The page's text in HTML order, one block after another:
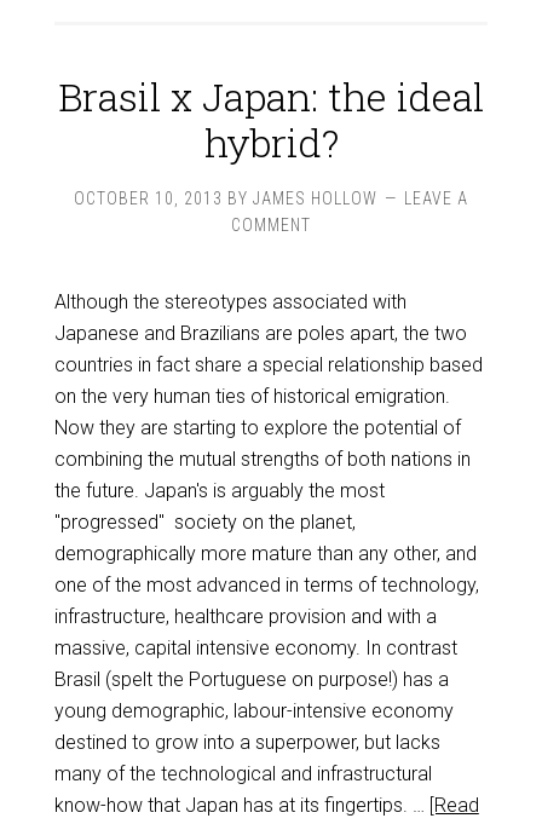
Brasil x Japan: the ideal
hybrid?
OCTOBER 10, 2013 BY JAMES HOLLOW
LEAVE A
COMMENT
Although the stereotypes associated with
Japanese and Brazilians are poles apart, the two
countries in fact share a special relationship based
on the very human ties of historical emigration.
Now they are starting to explore the potential of
combining the mutual strengths of both nations in
the future. Japan's is arguably the most
"progressed" society on the planet,
demographically more mature than any other, and
one of the most advanced in terms of technology,
infrastructure, healthcare provision and with a
massive, capital intensive economy. In contrast
Brasil (spelt the Portuguese on purpose!) has a
young demographic, labour-intensive economy
destined to grow into a superpower, but lacks
many of the technological and infrastructural
know-how that Japan has at its fingertips. … [Read